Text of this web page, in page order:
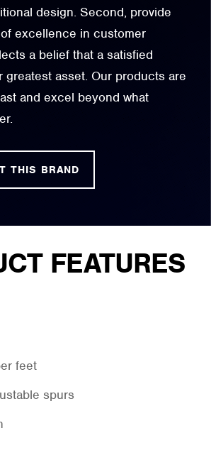
design. Second, provide
excellence in customer
a belief that a satisfied
greatest asset. Our products are
and excel beyond what
THIS BRAND
FEATURES
feet
spurs